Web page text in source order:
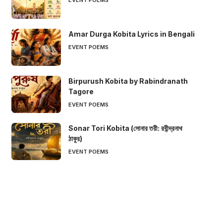
Amar Durga Kobita Lyrics in Bengali
EVENT POEMS
Birpurush Kobita by Rabindranath
Tagore
EVENT POEMS
Sonar Tori Kobita (সোনার তরী: রবীন্দ্রনাথ
ঠাকুর)
EVENT POEMS